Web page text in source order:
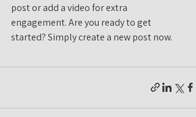
post or add a video for extra
engagement. Are you ready to get
started? Simply create a new post now.